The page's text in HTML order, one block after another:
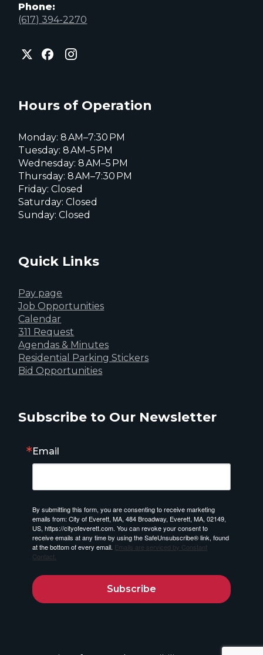
Phone:
(617) 394-2270
City
of
page
City
of
City
of
page
Hours of Operation
Monday: 8 AM–7:30 PM
Tuesday: 8 AM–5 PM
Wednesday: 8 AM–5 PM
Thursday: 8 AM–7:30 PM
Friday: Closed
Saturday: Closed
Sunday: Closed
Quick Links
Pay page
Job Opportunities
Calendar
311 Request
Agendas & Minutes
Residential Parking Stickers
Bid Opportunities
Subscribe to Our Newsletter
Email
By submitting this form, you are consenting to receive marketing
emails from: City of Everett, MA, 484 Broadway, Everett, MA, 02149,
US, https://cityofeverett.com. You can revoke your consent to
receive emails at any time by using the SafeUnsubscribe® link, found
at the bottom of every email. Emails are serviced by Constant
Contact.
Subscribe